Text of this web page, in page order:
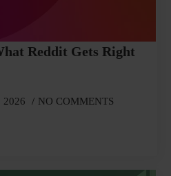
Reddit Gets Right
2026 NO COMMENTS